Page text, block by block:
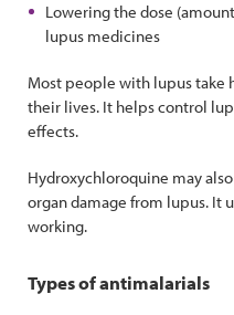
Lowering the dose
lupus medicines
Most people with lupus take
their lives. It helps control
effects.
Hydroxychloroquine may
organ damage from lupus. It
working.
Types of antimalarials